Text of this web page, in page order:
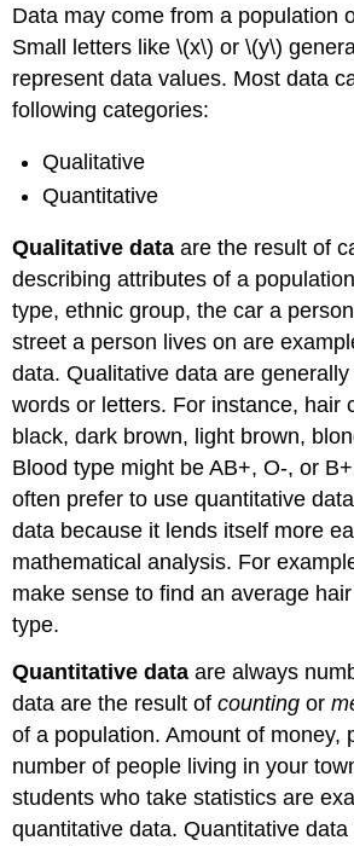
Data may come from a population
Small letters like \(x\) or \(y\)
represent data values. Most data
following categories:
Qualitative
Quantitative
Qualitative data are the result of
describing attributes of a
type, ethnic group, the car a
street a person lives on are
data. Qualitative data are
words or letters. For instance, hair
black, dark brown, light brown,
Blood type might be AB+, O-, or
often prefer to use quantitative
data because it lends itself more
mathematical analysis. For
make sense to find an average
type.
Quantitative data are always
data are the result ofcounting or
of a population. Amount of money,
number of people living in your
students who take statistics are
quantitative data. Quantitative